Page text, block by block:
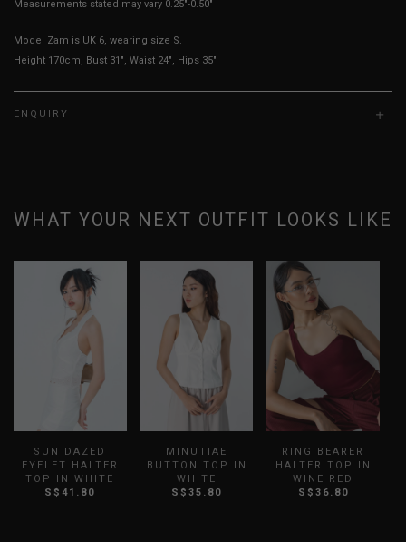
Measurements stated may vary 0.25"-0.50"
Model Zam is UK 6, wearing size S.
Height 170cm, Bust 31", Waist 24", Hips 35"
ENQUIRY
WHAT YOUR NEXT OUTFIT LOOKS LIKE
SUN DAZED
EYELET HALTER
TOP IN WHITE
S$41.80
MINUTIAE
BUTTON TOP IN
WHITE
S$35.80
RING BEARER
HALTER TOP IN
WINE RED
S$36.80